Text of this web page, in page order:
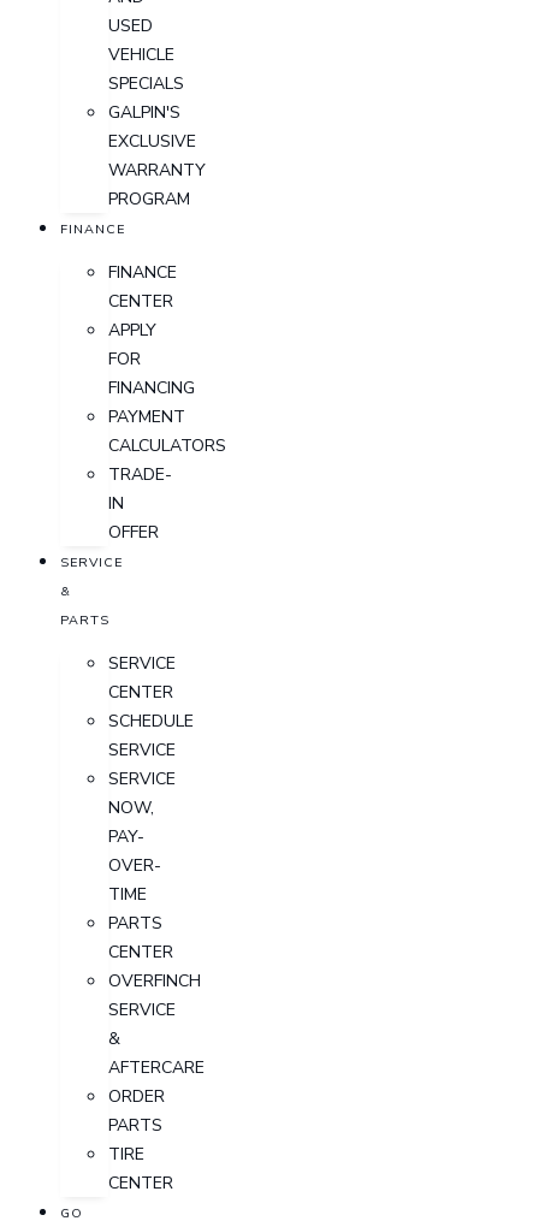
USED
VEHICLE
SPECIALS
GALPIN'S
EXCLUSIVE
WARRANTY
PROGRAM
FINANCE
FINANCE
CENTER
APPLY
FOR
FINANCING
PAYMENT
CALCULATORS
TRADE-
IN
OFFER
SERVICE
&
PARTS
SERVICE
CENTER
SCHEDULE
SERVICE
SERVICE
NOW,
PAY-
OVER-
TIME
PARTS
CENTER
OVERFINCH
SERVICE
&
AFTERCARE
ORDER
PARTS
TIRE
CENTER
GO